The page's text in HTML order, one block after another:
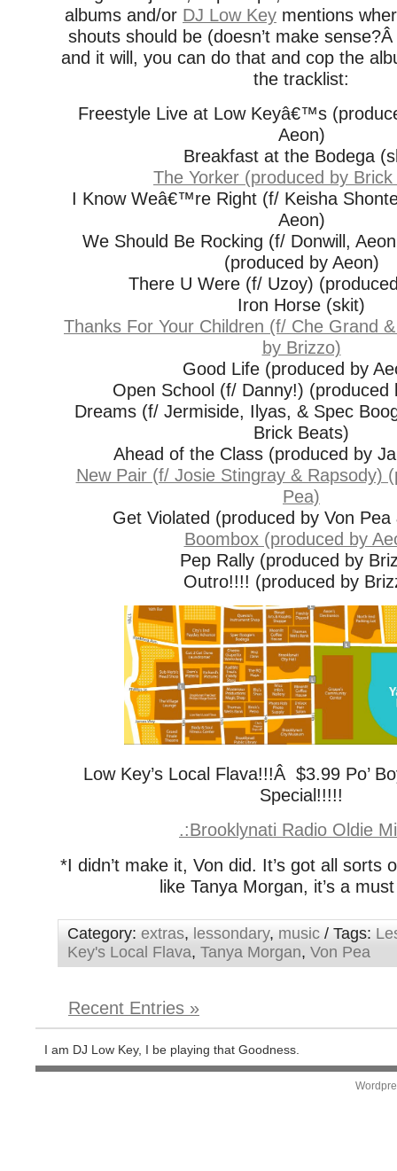
albums and/or DJ Low Key mentions
shouts should be (doesn’t make
and it will, you can do that and cop the
the tracklist:
Freestyle Live at Low Keyâ€™s
Aeon)
Breakfast at the Bodega
The Yorker (produced by
I Know Weâ€™re Right (f/ Keisha
Aeon)
We Should Be Rocking (f/ Donwill,
(produced by Aeon)
There U Were (f/ Uzoy)
Iron Horse (skit)
Thanks For Your Children (f/ Che Grand
by Brizzo)
Good Life (produced by
Open School (f/ Danny!) (produced
Dreams (f/ Jermiside, Ilyas, & Spec
Brick Beats)
Ahead of the Class (produced by
New Pair (f/ Josie Stingray & Rapsody)
Pea)
Get Violated (produced by Von Pea
Boombox (produced by
Pep Rally (produced by
Outro!!!! (produced by
Low Key’s Local Flava!!!Â $3.99 Po’
Special!!!!!
.:Brooklynati Radio Oldie
*I didn’t make it, Von did. It’s got all sorts
like Tanya Morgan, it’s a
Category: extras, lessondary, music / Tags:
Key's Local Flava, Tanya Morgan, Von Pea
Recent Entries »
I am DJ Low Key, I be playing that Goodness.